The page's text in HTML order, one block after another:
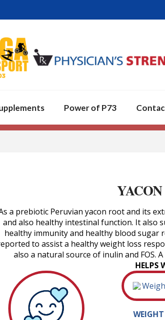
Power of P73
a prebiotic Peruvian yacon root and its
and also healthy intestinal function. It also
healthy immunity and healthy blood sugar
to assist a healthy weight loss
also a natural source of inulin and FOS.
HELPS